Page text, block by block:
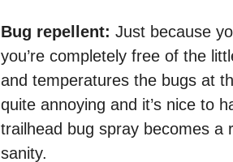
Bug repellent: Just because
you’re completely free of the
and temperatures the bugs at
quite annoying and it’s nice to
trailhead bug spray becomes a
sanity.